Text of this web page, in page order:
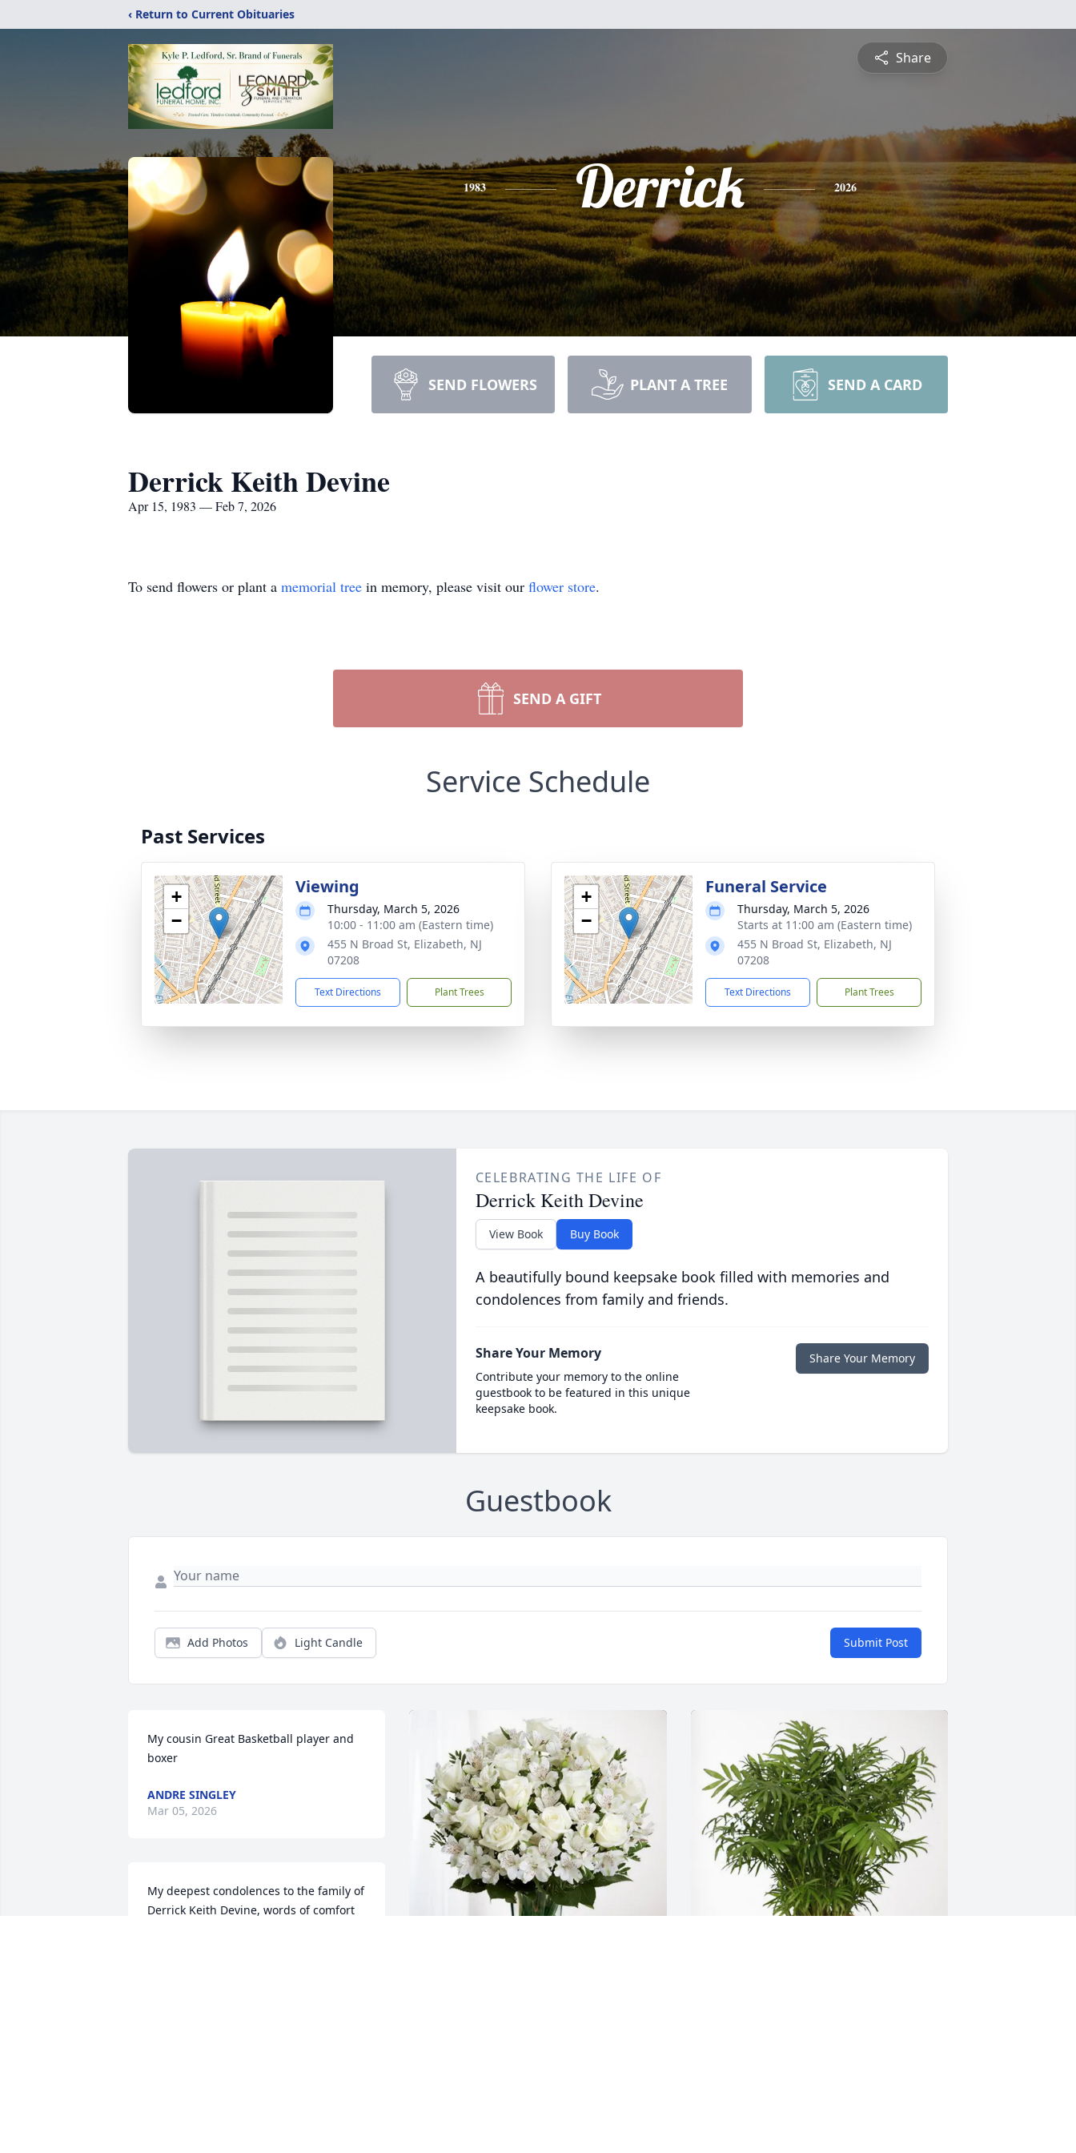
‹ Return to Current Obituaries
Share
1983 Derrick 2026
SEND FLOWERS PLANT A TREE SEND A CARD
Derrick Keith Devine
Apr 15, 1983 — Feb 7, 2026
To send flowers or plant a memorial tree in memory, please visit our flower store.
SEND A GIFT
Service Schedule
Past Services
+
−
Viewing
Thursday, March 5, 2026
10:00 - 11:00 am (Eastern time)
455 N Broad St, Elizabeth, NJ
07208
Text Directions Plant Trees
+
−
Funeral Service
Thursday, March 5, 2026
Starts at 11:00 am (Eastern time)
455 N Broad St, Elizabeth, NJ
07208
Text Directions Plant Trees
CELEBRATING THE LIFE OF
Derrick Keith Devine
View Book Buy Book
A beautifully bound keepsake book filled with memories and
condolences from family and friends.
Share Your Memory
Contribute your memory to the online
guestbook to be featured in this unique
keepsake book.
Share Your Memory
Guestbook
Add Photos Light Candle Submit Post
My cousin Great Basketball player and
boxer
ANDRE SINGLEY
Mar 05, 2026
My deepest condolences to the family of
Derrick Keith Devine, words of comfort